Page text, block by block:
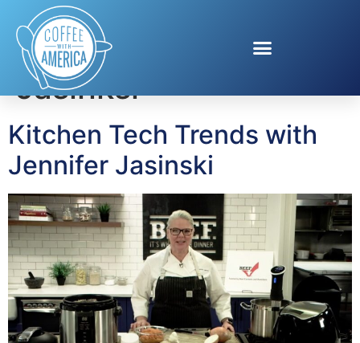
Tag:Jennifer
Jasinksi
Kitchen Tech Trends with
Jennifer Jasinski